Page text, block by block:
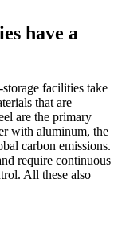
have a
facilities take
that are
are the primary
with aluminum, the
carbon emissions.
require continuous
All these also